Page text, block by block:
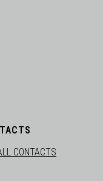
CONTACTS